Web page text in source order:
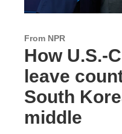
From NPR
How U.S.-
leave
South
middle